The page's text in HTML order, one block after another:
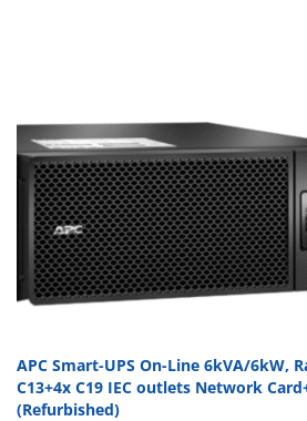
APC Smart-UPS On-Line 6kVA/6kW,
C13+4x C19 IEC outlets Network
(Refurbished)